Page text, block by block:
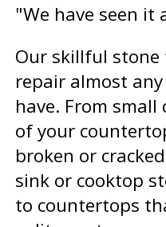
"We have seen
Our skillful stone
repair almost
have. From
of your
broken or
sink or cooktop
to countertops